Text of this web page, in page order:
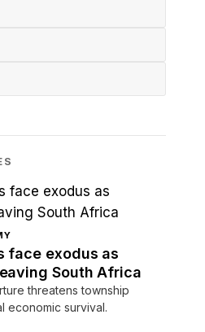
face exodus as
South Africa
threatens township
economic survival.